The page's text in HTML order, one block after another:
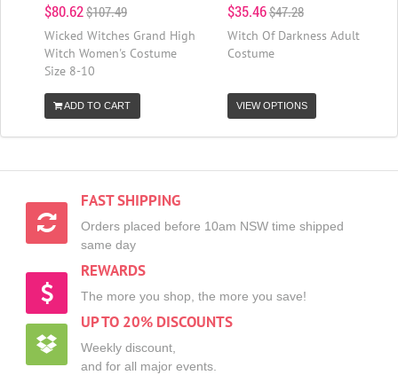
$80.62$107.49
Wicked Witches Grand High
Witch Women's Costume
Size 8-10
ADD TO CART
$35.46$47.28
Witch Of Darkness Adult
Costume
VIEW OPTIONS
FAST SHIPPING
Orders placed before 10am NSW time shipped
same day
REWARDS
The more you shop, the more you save!
UP TO 20% DISCOUNTS
Weekly discount,
and for all major events.